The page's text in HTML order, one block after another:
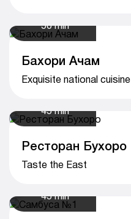
50 min
Бахори Ачам
Exquisite national cuisine
45 min
Ресторан Бухоро
Taste the East
45 min